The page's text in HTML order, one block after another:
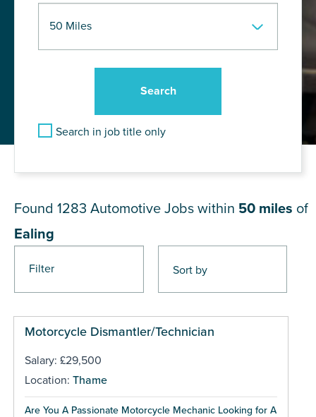
Search in job title only
Filter
Found 1283 Automotive Jobs within 50 miles of
Ealing
Motorcycle Dismantler/Technician
Salary: £29,500
Location: Thame
Are You A Passionate Motorcycle Mechanic Looking for A
Pages